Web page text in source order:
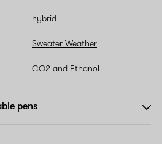
hybrid
Sweater Weather
CO2 and Ethanol
pens